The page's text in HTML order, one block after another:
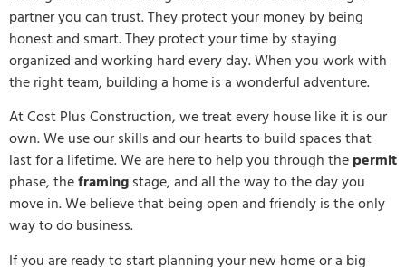
partner you can trust. They protect your money by being
honest and smart. They protect your time by staying
organized and working hard every day. When you work with
the right team, building a home is a wonderful adventure.
At Cost Plus Construction, we treat every house like it is our
own. We use our skills and our hearts to build spaces that
last for a lifetime. We are here to help you through thepermit
phase, theframingstage, and all the way to the day you
move in. We believe that being open and friendly is the only
way to do business.
If you are ready to start planning your new home or a big